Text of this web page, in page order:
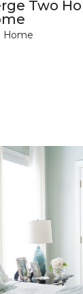
Two
Home